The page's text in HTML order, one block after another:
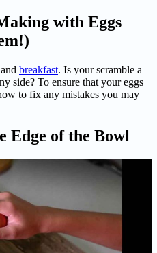
with Eggs
breakfast. Is your scramble a
side? To ensure that your eggs
to fix any mistakes you may
Edge of the Bowl